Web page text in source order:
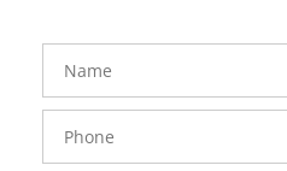
FavoriteColor
Name
Phone
Number